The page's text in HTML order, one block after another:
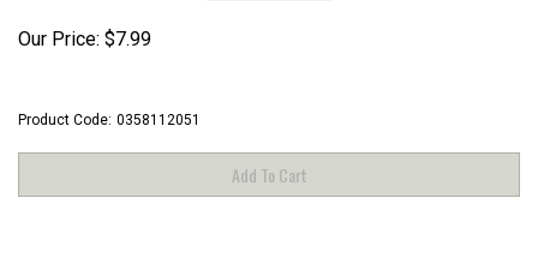
Our Price: $7.99
Product Code: 0358112051